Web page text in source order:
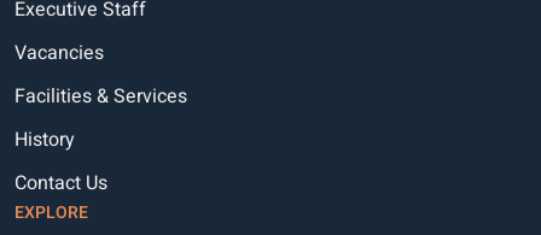
Executive Staff
Vacancies
Facilities & Services
History
Contact Us
EXPLORE